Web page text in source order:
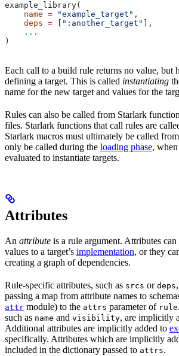
example_library(
    name
= "example_target" ,
    deps
= ":another_target"
],
    ...
)
Each call to a build rule returns no value, but
defining a target. This is called instantiating
name for the new target and values for the
Rules can also be called from Starlark
files. Starlark functions that call rules are
Starlark macros must ultimately be called from
only be called during the loading phase, when
evaluated to instantiate targets.
Attributes
An attribute is a rule argument. Attributes
values to a target’s implementation, or they
creating a graph of dependencies.
Rule-specific attributes, such as srcs or deps
passing a map from attribute names to
attr module) to the attrs parameter of rule.
such as name and visibility, are implicitly
Additional attributes are implicitly added to
specifically. Attributes which are implicitly
included in the dictionary passed to attrs.